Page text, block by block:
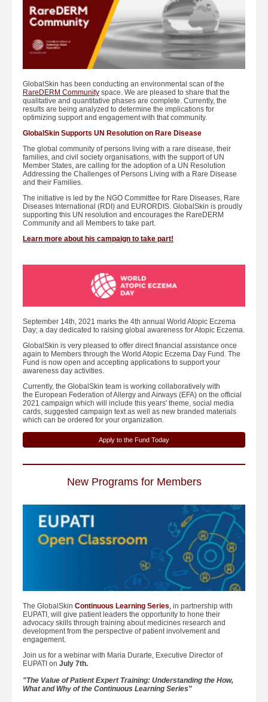
GlobalSkin has been conducting an environmental scan of the
RareDERM Community space. We are pleased to share that the
qualitative and quantitative phases are complete. Currently, the
results are being analyzed to determine the implications for
optimizing support and engagement with that community.
GlobalSkin Supports UN Resolution on Rare Disease
The global community of persons living with a rare disease, their
families, and civil society organisations, with the support of UN
Member States, are calling for the adoption of a UN Resolution
Addressing the Challenges of Persons Living with a Rare Disease
and their Families.
The initiative is led by the NGO Committee for Rare Diseases, Rare
Diseases International (RDI) and EURORDIS. GlobalSkin is proudly
supporting this UN resolution and encourages the RareDERM
Community and all Members to take part.
Learn more about his campaign to take part!
September 14th, 2021 marks the 4th annual World Atopic Eczema
Day; a day dedicated to raising global awareness for Atopic Eczema.
GlobalSkin is very pleased to offer direct financial assistance once
again to Members through the World Atopic Eczema Day Fund. The
Fund is now open and accepting applications to support your
awareness day activities.
Currently, the GlobalSkin team is working collaboratively with
the European Federation of Allergy and Airways (EFA) on the official
2021 campaign which will include this years' theme, social media
cards, suggested campaign text as well as new branded materials
which can be ordered for your organization.
Apply to the Fund Today
New Programs for Members
The GlobalSkin Continuous Learning Series, in partnership with
EUPATI, will give patient leaders the opportunity to hone their
advocacy skills through training about medicines research and
development from the perspective of patient involvement and
engagement.
Join us for a webinar with Maria Durarte, Executive Director of
EUPATI on July 7th.
"The Value of Patient Expert Training: Understanding the How,
What and Why of the Continuous Learning Series"